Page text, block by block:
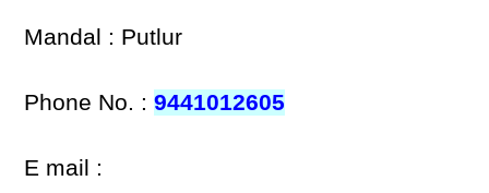
Mandal : Putlur
Phone No. :9441012605
E mail :